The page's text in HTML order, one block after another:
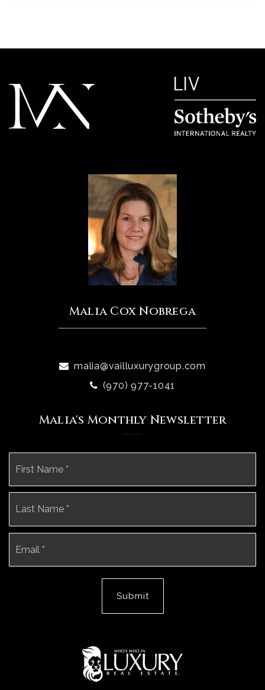
Malia Cox Nobrega
malia@vailluxurygroup.com
(970) 977-1041
Malia's Monthly Newsletter
Submit